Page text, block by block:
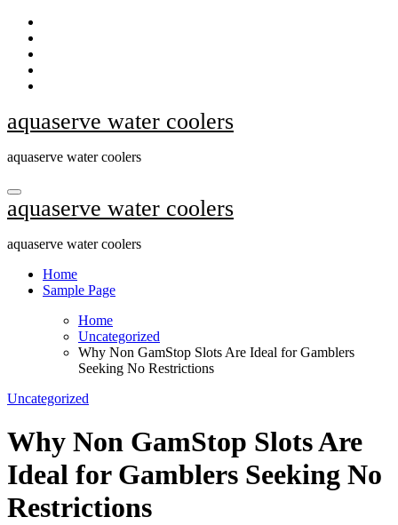
Skip
content
aquaserve water coolers
aquaserve water coolers
aquaserve water coolers
aquaserve water coolers
Home
Sample Page
Home
Uncategorized
Why Non GamStop Slots Are Ideal for Gamblers
Seeking No Restrictions
Uncategorized
Why Non GamStop Slots Are
Ideal for Gamblers Seeking No
Restrictions